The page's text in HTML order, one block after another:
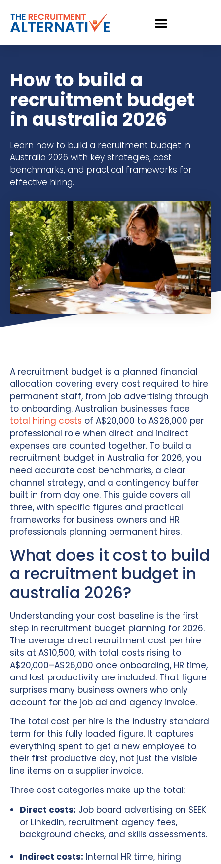
How to build a
recruitment budget
in australia 2026
Learn how to build a recruitment budget in
Australia 2026 with key strategies, cost
benchmarks, and practical frameworks for
effective hiring.
A recruitment budget is a planned financial
allocation covering every cost required to hire
permanent staff, from job advertising through
to onboarding. Australian businesses face
total hiring costs of A$20,000 to A$26,000 per
professional role when direct and indirect
expenses are counted together. To build a
recruitment budget in Australia for 2026, you
need accurate cost benchmarks, a clear
channel strategy, and a contingency buffer
built in from day one. This guide covers all
three, with specific figures and practical
frameworks for business owners and HR
professionals planning permanent hires.
What does it cost to build
a recruitment budget in
australia 2026?
Understanding your cost baseline is the first
step in recruitment budget planning for 2026.
The average direct recruitment cost per hire
sits at A$10,500, with total costs rising to
A$20,000–A$26,000 once onboarding, HR time,
and lost productivity are included. That figure
surprises many business owners who only
account for the job ad and agency invoice.
The total cost per hire is the industry standard
term for this fully loaded figure. It captures
everything spent to get a new employee to
their first productive day, not just the visible
line items on a supplier invoice.
Three cost categories make up the total:
Direct costs: Job board advertising on SEEK
or LinkedIn, recruitment agency fees,
background checks, and skills assessments.
Indirect costs: Internal HR time, hiring